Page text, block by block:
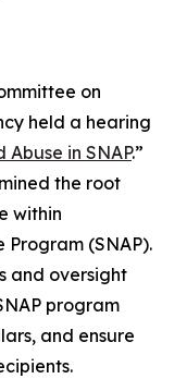
on
held a hearing
in SNAP.”
the root
within
Program (SNAP).
and oversight
program
and ensure